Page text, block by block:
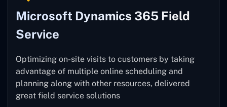
Microsoft Dynamics 365 Field
Service
Optimizing on-site visits to customers by taking
advantage of multiple online scheduling and
planning along with other resources, delivered
great field service solutions